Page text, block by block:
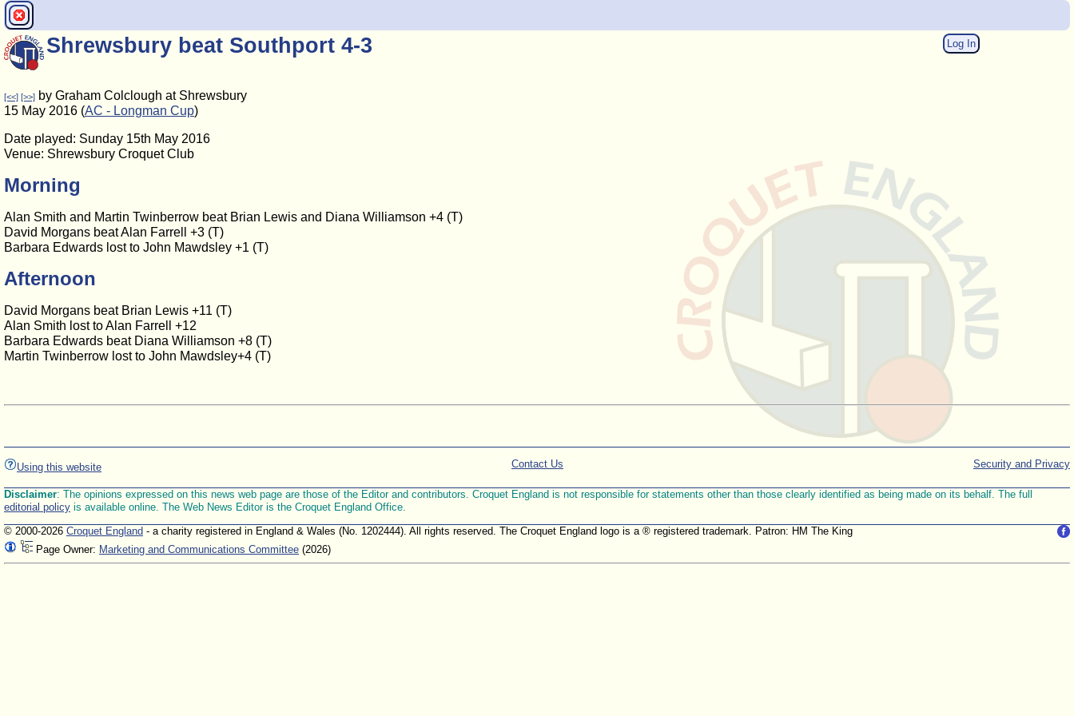
Log In
Shrewsbury beat Southport 4-3
[<<] [>>] by Graham Colclough at Shrewsbury
15 May 2016 (AC - Longman Cup)
Date played: Sunday 15th May 2016
Venue: Shrewsbury Croquet Club
Morning
Alan Smith and Martin Twinberrow beat Brian Lewis and Diana Williamson +4 (T)
David Morgans beat Alan Farrell +3 (T)
Barbara Edwards lost to John Mawdsley +1 (T)
Afternoon
David Morgans beat Brian Lewis +11 (T)
Alan Smith lost to Alan Farrell +12
Barbara Edwards beat Diana Williamson +8 (T)
Martin Twinberrow lost to John Mawdsley+4 (T)
Using this website Security and Privacy
Contact Us
Disclaimer: The opinions expressed on this news web page are those of the Editor and contributors. Croquet England is not responsible for statements other than those clearly identified as being made on its behalf. The full
editorial policy is available online. The Web News Editor is the Croquet England Office.
© 2000-2026 Croquet England - a charity registered in England & Wales (No. 1202444). All rights reserved. The Croquet England logo is a ® registered trademark. Patron: HM The King
Page Owner: Marketing and Communications Committee (2026)